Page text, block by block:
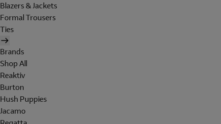
Blazers & Jackets
Formal Trousers
Ties
Brands
Shop All
Reaktiv
Burton
Hush Puppies
Jacamo